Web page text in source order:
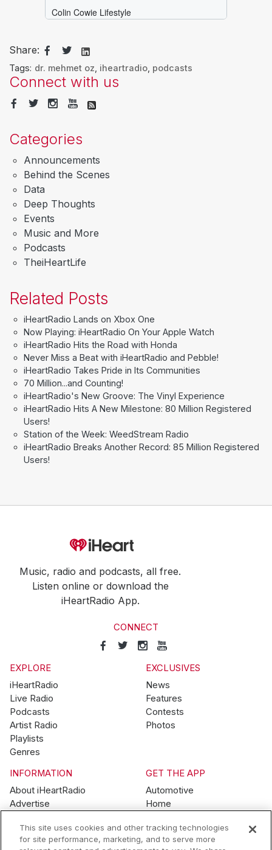
Share:
Tags: dr. mehmet oz iheartradio, podcasts
Connect with us
Categories
Announcements
Behind the Scenes
Data
Deep Thoughts
Events
Music and More
Podcasts
TheiHeartLife
Related Posts
iHeartRadio Lands on Xbox One
Now Playing: iHeartRadio On Your Apple Watch
iHeartRadio Hits the Road with Honda
Never Miss a Beat with iHeartRadio and Pebble!
iHeartRadio Takes Pride in Its Communities
70 Million...and Counting!
iHeartRadio's New Groove: The Vinyl Experience
iHeartRadio Hits A New Milestone: 80 Million Registered
Users!
Station of the Week: WeedStream Radio
iHeartRadio Breaks Another Record: 85 Million Registered
Users!
Music, radio and podcasts, all free.
Listen online or download the
iHeartRadio App.
CONNECT
EXPLORE
iHeartRadio
Live Radio
Podcasts
Artist Radio
Playlists
Genres
EXCLUSIVES
News
Features
Contests
Photos
INFORMATION
About iHeartRadio
Advertise
Brand Guidelines
Contest Guidelines
GET THE APP
Automotive
Home
Wearables
This site uses cookies and other tracking technologies
for site performance, marketing, and to serve more